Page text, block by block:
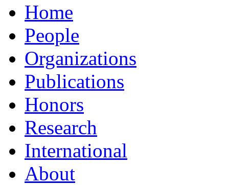
Home
People
Organizations
Publications
Honors
Research
International
About